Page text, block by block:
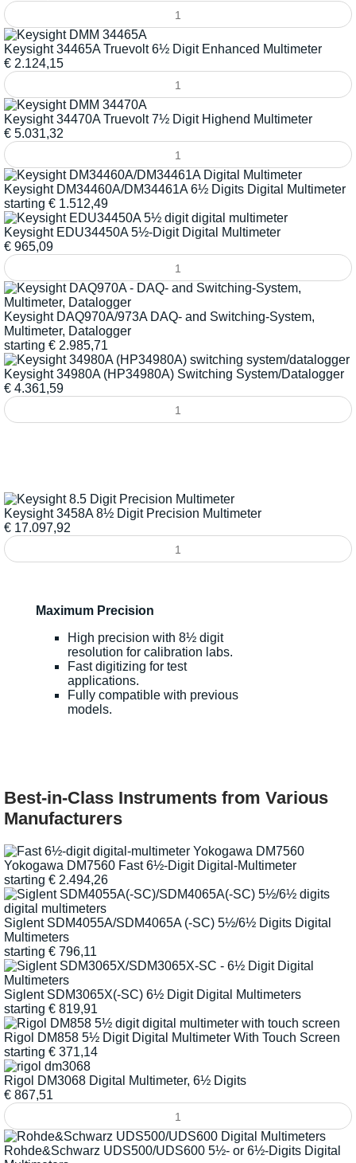
Keysight 34465A Truevolt 6½ Digit Enhanced Multimeter
€ 2.124,15
Keysight 34470A Truevolt 7½ Digit Highend Multimeter
€ 5.031,32
Keysight DM34460A/DM34461A 6½ Digits Digital Multimeter
starting € 1.512,49
Keysight EDU34450A 5½-Digit Digital Multimeter
€ 965,09
Keysight DAQ970A/973A DAQ- and Switching-System,
Multimeter, Datalogger
starting € 2.985,71
Keysight 34980A (HP34980A) Switching System/Datalogger
€ 4.361,59
Keysight 3458A 8½ Digit Precision Multimeter
€ 17.097,92
Maximum Precision
High precision with 8½ digit
resolution for calibration labs.
Fast digitizing for test
applications.
Fully compatible with previous
models.
Best-in-Class Instruments from Various
Manufacturers
Yokogawa DM7560 Fast 6½-Digit Digital-Multimeter
starting € 2.494,26
Siglent SDM4055A/SDM4065A (-SC) 5½/6½ Digits Digital
Multimeters
starting € 796,11
Siglent SDM3065X(-SC) 6½ Digit Digital Multimeters
starting € 819,91
Rigol DM858 5½ Digit Digital Multimeter With Touch Screen
starting € 371,14
Rigol DM3068 Digital Multimeter, 6½ Digits
€ 867,51
Rohde&Schwarz UDS500/UDS600 5½- or 6½-Digits Digital